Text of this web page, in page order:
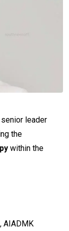
senior leader
the
within the
, AIADMK